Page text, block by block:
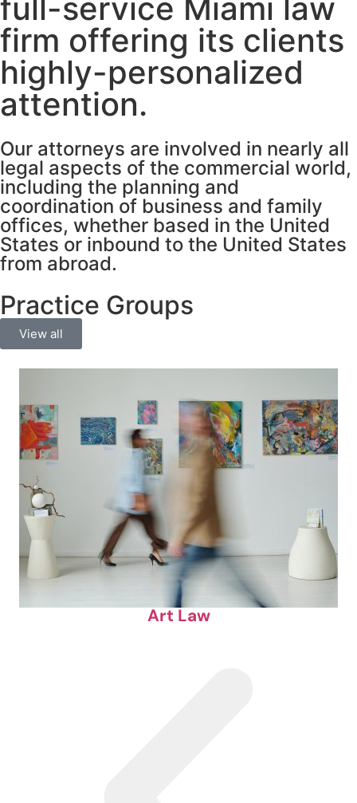
full-service Miami law
firm offering its clients
highly-personalized
attention.
Our attorneys are involved in nearly all
legal aspects of the commercial world,
including the planning and
coordination of business and family
offices, whether based in the United
States or inbound to the United States
from abroad.
Practice Groups
View all
Art Law